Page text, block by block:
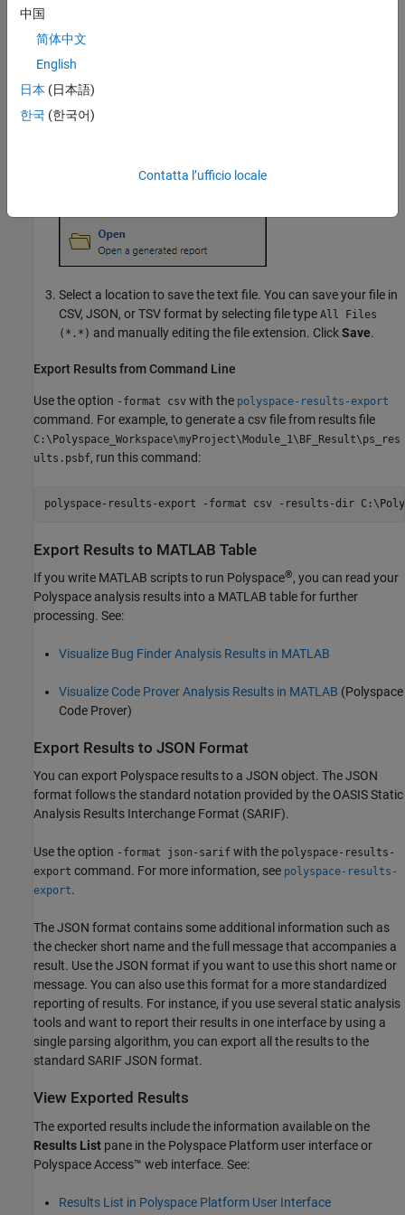
Select a location to save the text file. You can save your file in
CSV, JSON, or TSV format by selecting file type All Files
(*.*) and manually editing the file extension. ClickSave.
Export Results from Command Line
Use the option -format csv with the polyspace-results-export
command. For example, to generate a csv file from results file
C:\Polyspace_Workspace\myProject\Module_1\BF_Result\ps_res
ults.psbf, run this command:
polyspace-results-export -format csv -results-dir
Export Results to MATLAB Table
If you write MATLAB scripts to run Polyspace®, you can read your
Polyspace analysis results into a MATLAB table for further
processing. See:
Visualize Bug Finder Analysis Results in MATLAB
Visualize Code Prover Analysis Results in MATLAB (Polyspace
Code Prover)
Export Results to JSON Format
You can export Polyspace results to a JSON object. The JSON
format follows the standard notation provided by the OASIS Static
Analysis Results Interchange Format (SARIF).
Use the option -format json-sarif with the polyspace-results-
export command. For more information, see polyspace-results-
export.
The JSON format contains some additional information such as
the checker short name and the full message that accompanies a
result. Use the JSON format if you want to use this short name or
message. You can also use this format for a more standardized
reporting of results. For instance, if you use several static analysis
tools and want to report their results in one interface by using a
single parsing algorithm, you can export all the results to the
standard SARIF JSON format.
View Exported Results
The exported results include the information available on the
Results List pane in the Polyspace Platform user interface or
Polyspace Access™ web interface. See:
Results List in Polyspace Platform User Interface
中国
简体中文
English
日本 (日本語)
한국 (한국어)
Contatta l’ufficio locale